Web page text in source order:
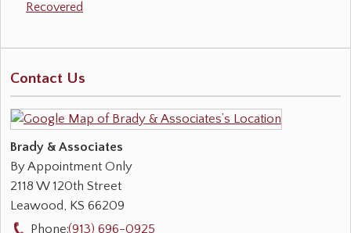
Recovered
Contact Us
Brady & Associates
By Appointment Only
2118 W 120th Street
Leawood, KS 66209
Phone:(913) 696-0925